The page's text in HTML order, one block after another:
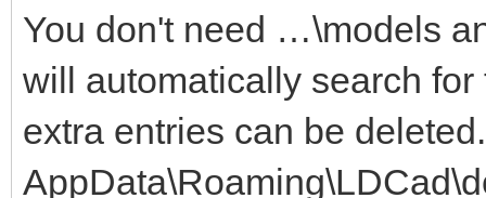
You don't need …\models
will automatically search
extra entries can be